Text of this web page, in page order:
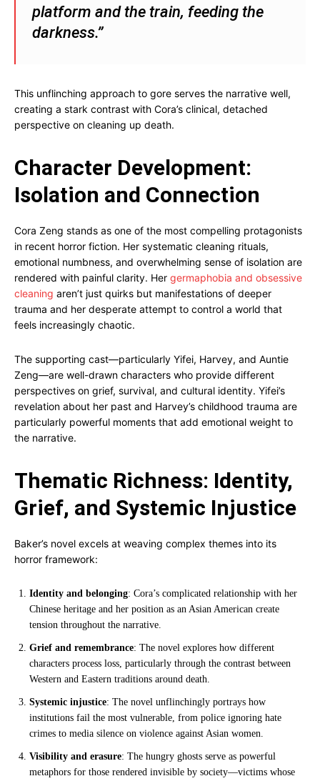
platform and the train, feeding the
darkness.”
This unflinching approach to gore serves the narrative well,
creating a stark contrast with Cora’s clinical, detached
perspective on cleaning up death.
Character Development:
Isolation and Connection
Cora Zeng stands as one of the most compelling protagonists
in recent horror fiction. Her systematic cleaning rituals,
emotional numbness, and overwhelming sense of isolation are
rendered with painful clarity. Her germaphobia and obsessive
cleaning aren’t just quirks but manifestations of deeper
trauma and her desperate attempt to control a world that
feels increasingly chaotic.
The supporting cast—particularly Yifei, Harvey, and Auntie
Zeng—are well-drawn characters who provide different
perspectives on grief, survival, and cultural identity. Yifei’s
revelation about her past and Harvey’s childhood trauma are
particularly powerful moments that add emotional weight to
the narrative.
Thematic Richness: Identity,
Grief, and Systemic Injustice
Baker’s novel excels at weaving complex themes into its
horror framework:
Identity and belonging: Cora’s complicated relationship with her
Chinese heritage and her position as an Asian American create
tension throughout the narrative.
Grief and remembrance: The novel explores how different
characters process loss, particularly through the contrast between
Western and Eastern traditions around death.
Systemic injustice: The novel unflinchingly portrays how
institutions fail the most vulnerable, from police ignoring hate
crimes to media silence on violence against Asian women.
Visibility and erasure: The hungry ghosts serve as powerful
metaphors for those rendered invisible by society—victims whose